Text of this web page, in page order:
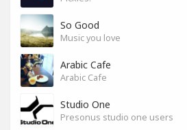
So Good
Music you love
Arabic Cafe
Arabic Cafe
Studio One
Presonus studio one users